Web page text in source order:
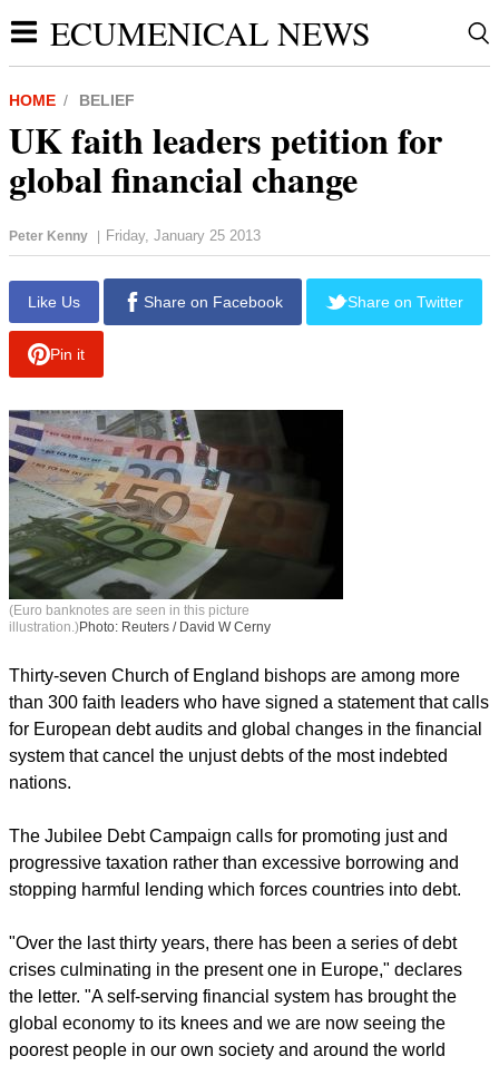
ECUMENICAL NEWS
HOME BELIEF
UK faith leaders petition for
global financial change
Peter Kenny | Friday, January 25 2013
Like Us Share on Facebook Share on Twitter
Pin it
(Euro banknotes are seen in this picture
illustration.) Photo: Reuters / David W Cerny
Thirty-seven Church of England bishops are among more
than 300 faith leaders who have signed a statement that calls
for European debt audits and global changes in the financial
system that cancel the unjust debts of the most indebted
nations.
The Jubilee Debt Campaign calls for promoting just and
progressive taxation rather than excessive borrowing and
stopping harmful lending which forces countries into debt.
"Over the last thirty years, there has been a series of debt
crises culminating in the present one in Europe," declares
the letter. "A self-serving financial system has brought the
global economy to its knees and we are now seeing the
poorest people in our own society and around the world